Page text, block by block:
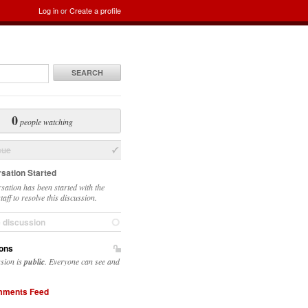
Log inorCreate a profile
SEARCH
0people watching
Started
has been started with the
to resolve this discussion.
discussion
ispublic . Everyone can see and
Feed